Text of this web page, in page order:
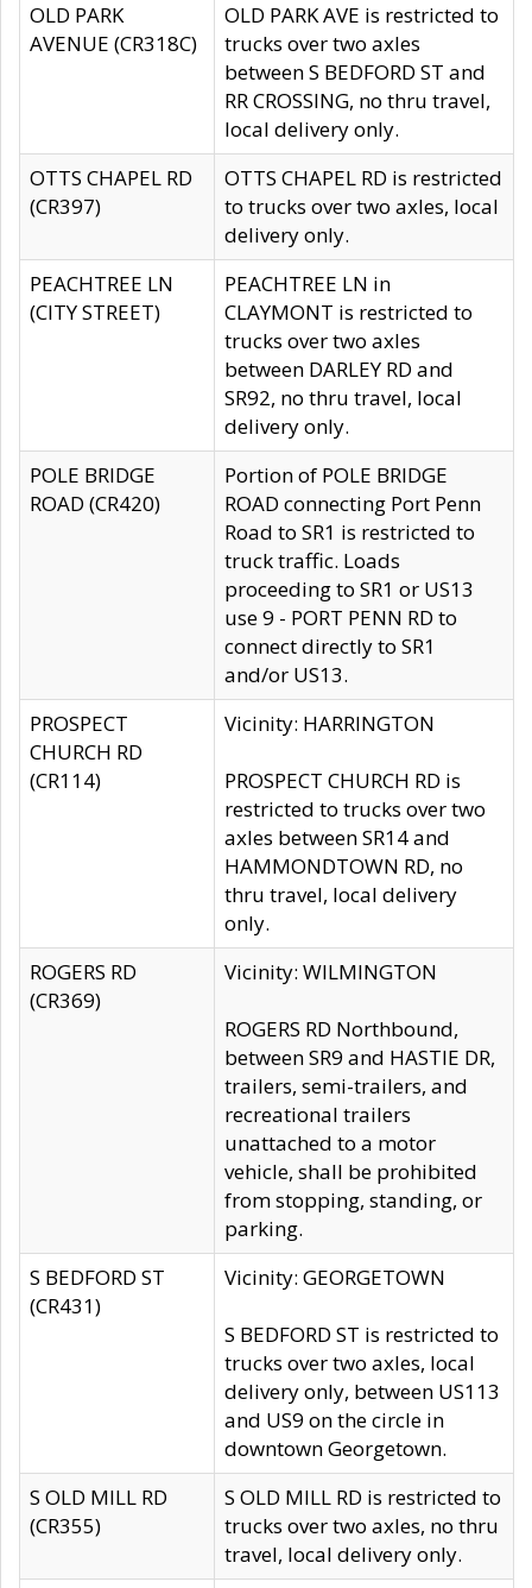
OLD PARK
AVENUE (CR318C)
OLD PARK AVE is restricted to
trucks over two axles
between S BEDFORD ST and
RR CROSSING, no thru travel,
local delivery only.
OTTS CHAPEL RD
(CR397)
OTTS CHAPEL RD is restricted
to trucks over two axles, local
delivery only.
PEACHTREE LN
(CITY STREET)
PEACHTREE LN in
CLAYMONT is restricted to
trucks over two axles
between DARLEY RD and
SR92, no thru travel, local
delivery only.
POLE BRIDGE
ROAD (CR420)
Portion of POLE BRIDGE
ROAD connecting Port Penn
Road to SR1 is restricted to
truck traffic. Loads
proceeding to SR1 or US13
use 9 - PORT PENN RD to
connect directly to SR1
and/or US13.
PROSPECT
CHURCH RD
(CR114)
Vicinity: HARRINGTON
PROSPECT CHURCH RD is
restricted to trucks over two
axles between SR14 and
HAMMONDTOWN RD, no
thru travel, local delivery
only.
ROGERS RD
(CR369)
Vicinity: WILMINGTON
ROGERS RD Northbound,
between SR9 and HASTIE DR,
trailers, semi-trailers, and
recreational trailers
unattached to a motor
vehicle, shall be prohibited
from stopping, standing, or
parking.
S BEDFORD ST
(CR431)
Vicinity: GEORGETOWN
S BEDFORD ST is restricted to
trucks over two axles, local
delivery only, between US113
and US9 on the circle in
downtown Georgetown.
S OLD MILL RD
(CR355)
S OLD MILL RD is restricted to
trucks over two axles, no thru
travel, local delivery only.